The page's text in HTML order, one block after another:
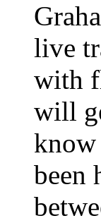
live
with
will
know
been